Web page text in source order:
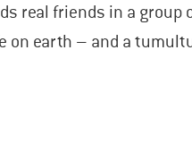
real friends in a group
on earth – and a